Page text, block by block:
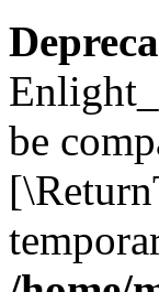
be